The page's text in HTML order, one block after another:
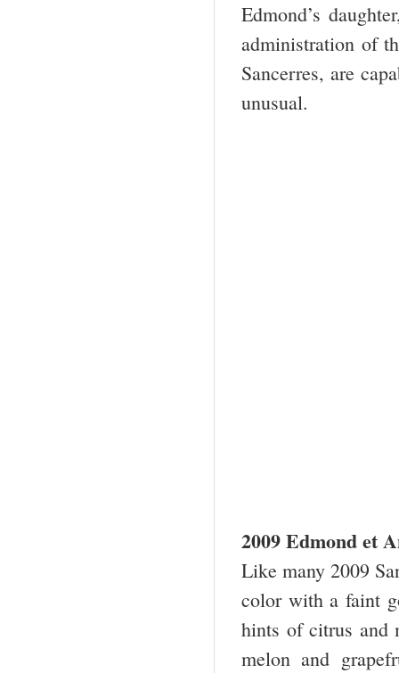
Edmond’s
administration of
Sancerres, are
unusual.
2009Edmondet
Like many 2009
color with a faint
hints of citrus and
melon and